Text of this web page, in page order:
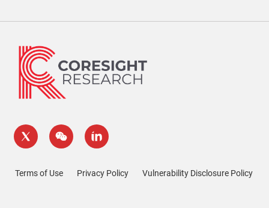
Terms of Use Privacy Policy Vulnerability Disclosure Policy